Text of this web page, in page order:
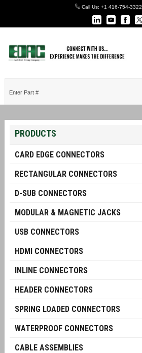
Call Us: +1 416-754-3322
PRODUCTS
CARD EDGE CONNECTORS
RECTANGULAR CONNECTORS
D-SUB CONNECTORS
MODULAR & MAGNETIC JACKS
USB CONNECTORS
HDMI CONNECTORS
INLINE CONNECTORS
HEADER CONNECTORS
SPRING LOADED CONNECTORS
WATERPROOF CONNECTORS
CABLE ASSEMBLIES